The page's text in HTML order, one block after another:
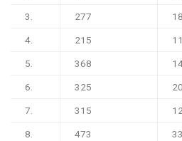
3. 277
4. 215
5. 368
6. 325
7. 315
8. 473